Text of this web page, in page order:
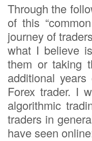
Through the
of this
journey of
what I believe
them or taking
additional
Forex trader. I
algorithmic
traders in
have seen